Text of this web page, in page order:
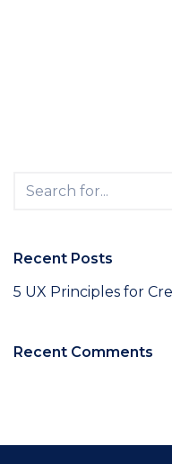
Recent Posts
5 UX Principles for
Recent Comments